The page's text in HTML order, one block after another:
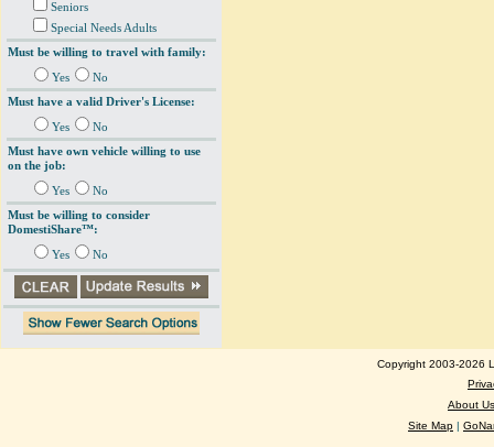
Seniors
Special Needs Adults
Must be willing to travel with family:
Yes
No
Must have a valid Driver's License:
Yes
No
Must have own vehicle willing to use
on the job:
Yes
No
Must be willing to consider
DomestiShare™:
Yes No
Copyright 2003-2026
About Us
Site Map |